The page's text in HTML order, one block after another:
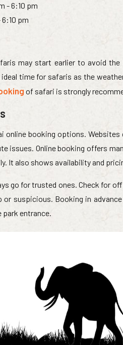
- 6:10 pm
pm
may start earlier to avoid
time for safaris as the
of safari is strongly
online booking options.
issues. Online booking offers
It also shows availability and
go for trusted ones. Check for
suspicious. Booking in
park entrance.